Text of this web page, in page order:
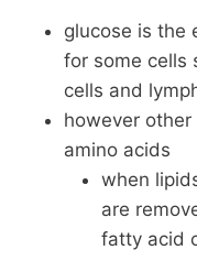
glucose is the
for some cells
cells and
however
amino acids
when
are
fatty acid